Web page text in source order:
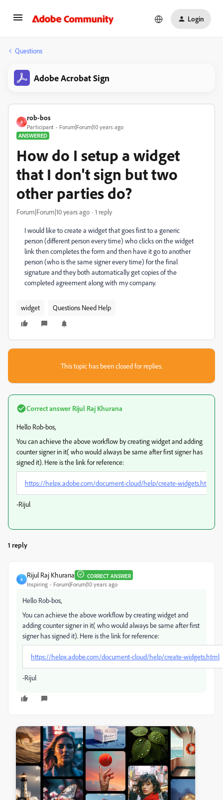
Login
Questions
Adobe Acrobat Sign
R
rob-bos
Participant
Forum|Forum|10 years ago
ANSWERED
How do I setup a widget
that I don't sign but two
other parties do?
Forum|Forum|10 years ago 1 reply
I would like to create a widget that goes first to a generic
person (different person every time) who clicks on the widget
link then completes the form and then have it go to another
person (who is the same signer every time) for the final
signature and they both automatically get copies of the
completed agreement along with my company.
widget Questions Need Help
This topic has been closed for replies.
Correct answer Rijul Raj Khurana
Hello Rob-bos,
You can achieve the above workflow by creating widget and adding
counter signer in it( who would always be same after first signer has
signed it). Here is the link for reference:
https://helpx.adobe.com/document-cloud/help/create-widgets.html
-Rijul
1 reply
R
Rijul Raj Khurana CORRECT ANSWER
Inspiring Forum|Forum|10 years ago
Hello Rob-bos,
You can achieve the above workflow by creating widget and
adding counter signer in it( who would always be same after first
signer has signed it). Here is the link for reference:
https://helpx.adobe.com/document-cloud/help/create-widgets.html
-Rijul